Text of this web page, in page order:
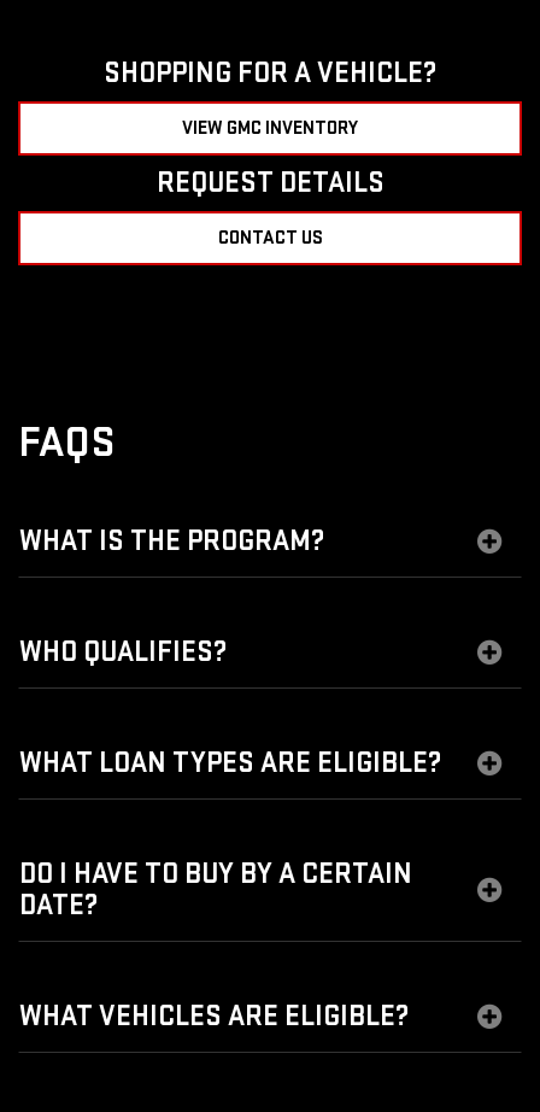
SHOPPING FOR A VEHICLE?
VIEW GMC INVENTORY
REQUEST DETAILS
CONTACT US
FAQS
WHAT IS THE PROGRAM?
WHO QUALIFIES?
WHAT LOAN TYPES ARE ELIGIBLE?
DO I HAVE TO BUY BY A CERTAIN
DATE?
WHAT VEHICLES ARE ELIGIBLE?